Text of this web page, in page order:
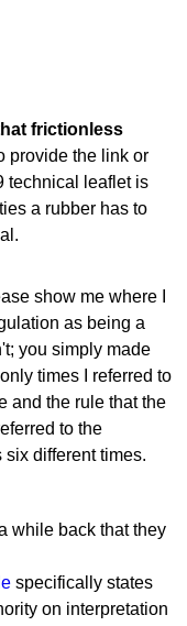
frictionless
provide the link or
technical leaflet is
a rubber has to
show me where I
as being a
you simply made
times I referred to
and the rule that the
to the
different times.
while back that they
specifically states
on interpretation